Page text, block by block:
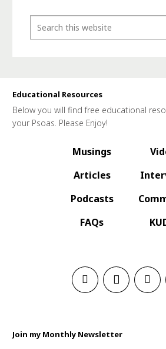
Educational Resources
Below you will find free educational
your Psoas. Please Enjoy!
Musings
Articles
Podcasts
FAQs
Join my Monthly Newsletter